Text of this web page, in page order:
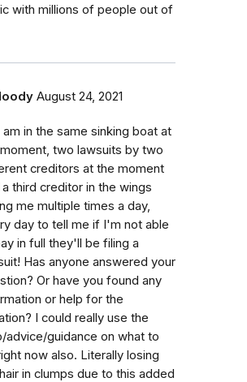
with millions of people out of
August 24, 2021
am in the same sinking boat at
two lawsuits by two
creditors at the moment
a third creditor in the wings
me multiple times a day,
day to tell me if I'm not able
in full they'll be filing a
Has anyone answered your
Or have you found any
or help for the
I could really use the
advice/guidance on what to
now also. Literally losing
in clumps due to this added